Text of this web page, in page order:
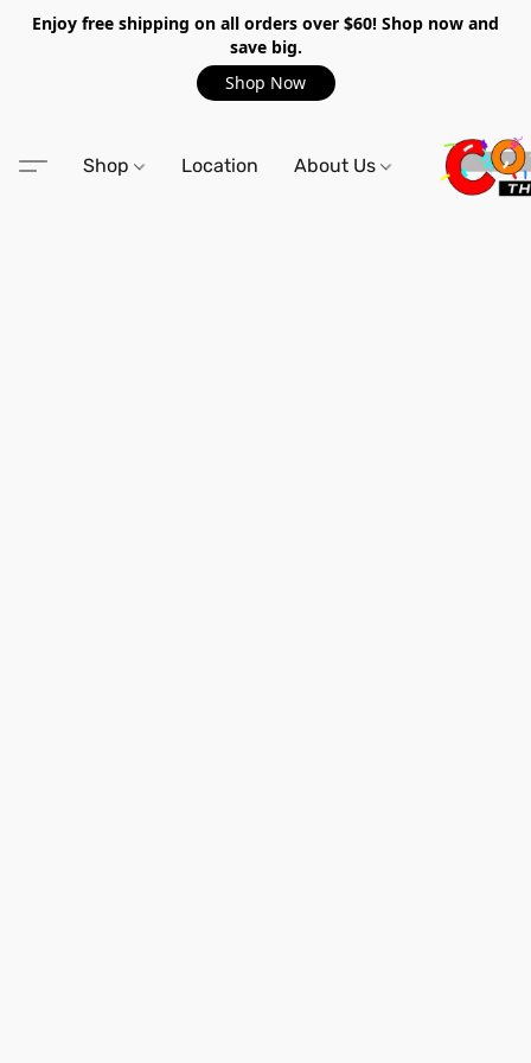
Enjoy free shipping on all orders over $60! Shop now and
save big.
Shop Now
Shop Location About Us